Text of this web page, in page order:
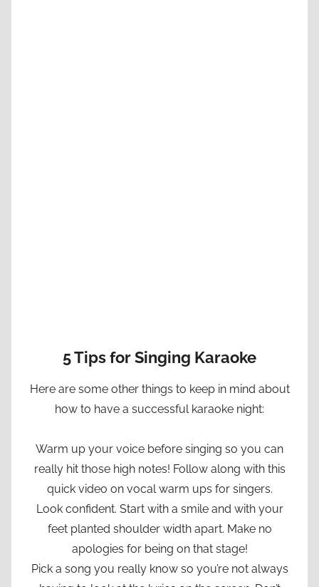
5 Tips for Singing Karaoke
Here are some other things to keep in mind about
how to have a successful karaoke night:
Warm up your voice before singing so you can
really hit those high notes! Follow along with this
quick video on vocal warm ups for singers.
Look confident. Start with a smile and with your
feet planted shoulder width apart. Make no
apologies for being on that stage!
Pick a song you really know so you’re not always